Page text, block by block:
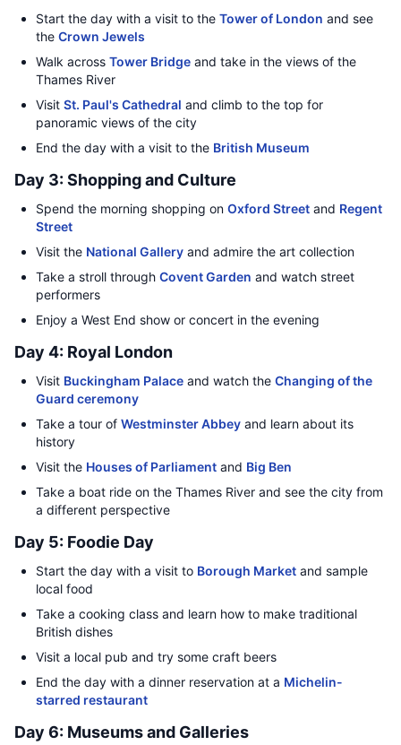
Start the day with a visit to the Tower of London and see
the Crown Jewels
Walk across Tower Bridge and take in the views of the
Thames River
Visit St. Paul's Cathedral and climb to the top for
panoramic views of the city
End the day with a visit to the British Museum
Day 3: Shopping and Culture
Spend the morning shopping on Oxford Street and Regent
Street
Visit the National Gallery and admire the art collection
Take a stroll through Covent Garden and watch street
performers
Enjoy a West End show or concert in the evening
Day 4: Royal London
Visit Buckingham Palace and watch the Changing of the
Guard ceremony
Take a tour of Westminster Abbey and learn about its
history
Visit the Houses of Parliament and Big Ben
Take a boat ride on the Thames River and see the city from
a different perspective
Day 5: Foodie Day
Start the day with a visit to Borough Market and sample
local food
Take a cooking class and learn how to make traditional
British dishes
Visit a local pub and try some craft beers
End the day with a dinner reservation at a Michelin-
starred restaurant
Day 6: Museums and Galleries